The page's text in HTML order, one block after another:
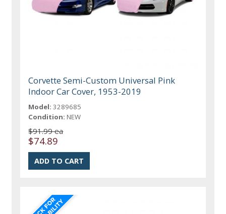
Corvette Semi-Custom Universal Pink
Indoor Car Cover, 1953-2019
Model: 3289685
Condition: NEW
$91.99 ea
$74.89